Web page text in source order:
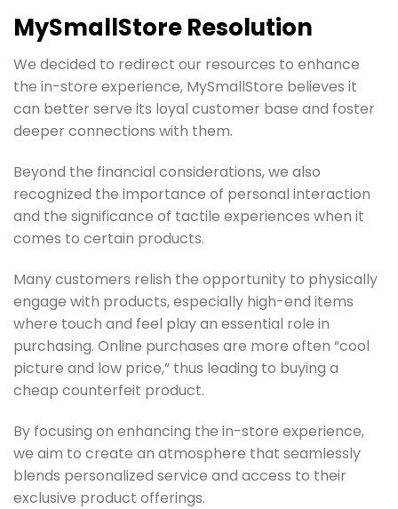
MySmallStore Resolution
We decided to redirect our resources to enhance
the in-store experience, MySmallStore believes it
can better serve its loyal customer base and foster
deeper connections with them.
Beyond the financial considerations, we also
recognized the importance of personal interaction
and the significance of tactile experiences when it
comes to certain products.
Many customers relish the opportunity to physically
engage with products, especially high-end items
where touch and feel play an essential role in
purchasing. Online purchases are more often “cool
picture and low price,” thus leading to buying a
cheap counterfeit product.
By focusing on enhancing the in-store experience,
we aim to create an atmosphere that seamlessly
blends personalized service and access to their
exclusive product offerings.